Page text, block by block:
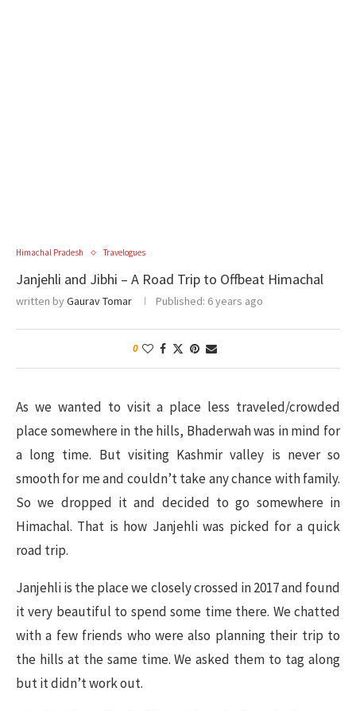
Himachal Pradesh Travelogues
Janjehli and Jibhi – A Road Trip to Offbeat Himachal
written byGaurav Tomar Published: 6 years ago
0
As we wanted to visit a place less traveled/crowded
place somewhere in the hills, Bhaderwah was in mind for
a long time. But visiting Kashmir valley is never so
smooth for me and couldn’t take any chance with family.
So we dropped it and decided to go somewhere in
Himachal. That is how Janjehli was picked for a quick
road trip.
Janjehli is the place we closely crossed in 2017 and found
it very beautiful to spend some time there. We chatted
with a few friends who were also planning their trip to
the hills at the same time. We asked them to tag along
but it didn’t work out.